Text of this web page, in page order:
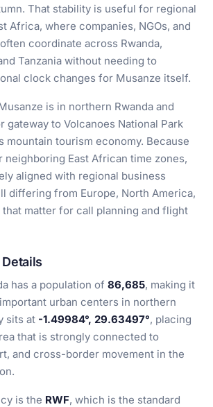
That stability is useful for regional
Africa, where companies, NGOs, and
coordinate across Rwanda,
Tanzania without needing to
clock changes for Musanze itself.
is in northern Rwanda and
gateway to Volcanoes National Park
mountain tourism economy. Because
neighboring East African time zones,
aligned with regional business
differing from Europe, North America,
that matter for call planning and flight
has a population of 86,685, making it
urban centers in northern
sits at -1.49984°, 29.63497°, placing
that is strongly connected to
and cross-border movement in the
is the RWF, which is the standard